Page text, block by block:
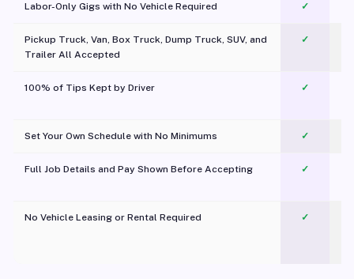
Labor-Only Gigs with No Vehicle Required ✓
Pickup Truck, Van, Box Truck, Dump Truck, SUV, and
Trailer All Accepted
✓
100% of Tips Kept by Driver ✓
Set Your Own Schedule with No Minimums ✓
Full Job Details and Pay Shown Before Accepting ✓
No Vehicle Leasing or Rental Required
✓